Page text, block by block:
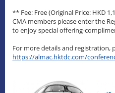
** Fee: Free (Original Price: HKD
CMA members please enter the
to enjoy special offering-
For more details and registration,
https://almac.hktdc.com/